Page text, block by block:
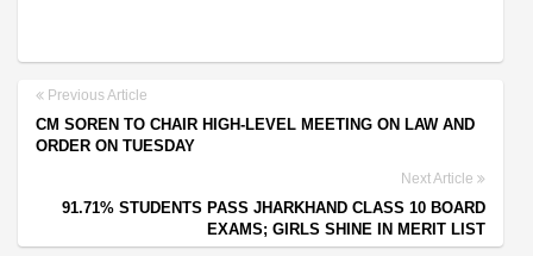
Previous Article
CM SOREN TO CHAIR HIGH-LEVEL MEETING ON LAW AND
ORDER ON TUESDAY
Next Article
91.71% STUDENTS PASS JHARKHAND CLASS 10 BOARD
EXAMS; GIRLS SHINE IN MERIT LIST